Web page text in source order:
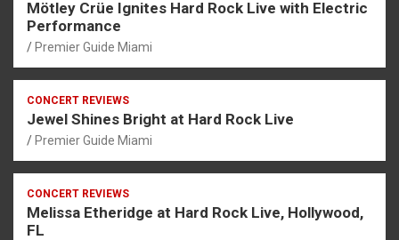
Mötley Crüe Ignites Hard Rock Live with Electric
Performance
Premier Guide Miami
CONCERT REVIEWS
Jewel Shines Bright at Hard Rock Live
Premier Guide Miami
CONCERT REVIEWS
Melissa Etheridge at Hard Rock Live, Hollywood,
FL